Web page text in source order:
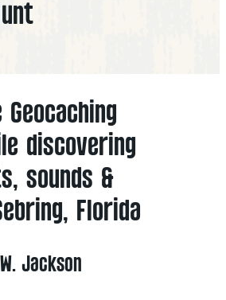
discovering
sounds &
Florida
Jackson